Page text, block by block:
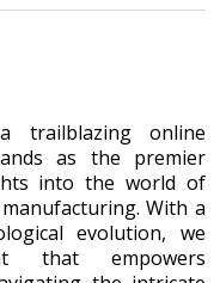
trailblazing online
as the premier
into the world of
With a
evolution, we
that empowers